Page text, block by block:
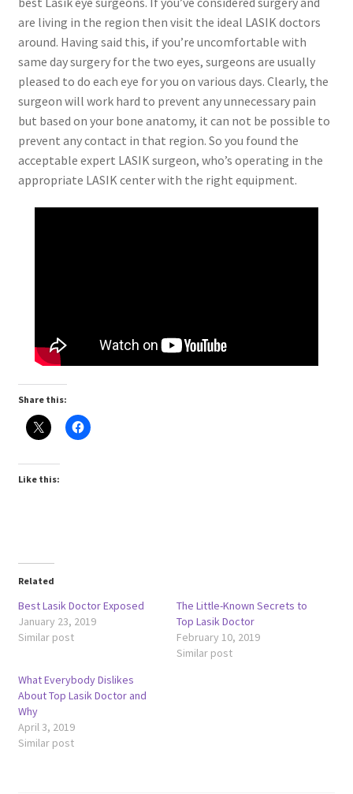
are living in the region then visit the ideal LASIK doctors
around. Having said this, if you’re uncomfortable with
same day surgery for the two eyes, surgeons are usually
pleased to do each eye for you on various days. Clearly, the
surgeon will work hard to prevent any unnecessary pain
but based on your bone anatomy, it can not be possible to
prevent any contact in that region. So you found the
acceptable expert LASIK surgeon, who’s operating in the
appropriate LASIK center with the right equipment.
Share this:
Like this:
Related
Best Lasik Doctor Exposed
January 23, 2019
Similar post
The Little-Known Secrets to
Top Lasik Doctor
February 10, 2019
Similar post
What Everybody Dislikes
About Top Lasik Doctor and
Why
April 3, 2019
Similar post